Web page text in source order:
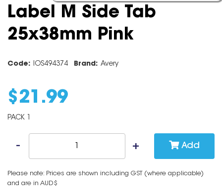
Label M Side Tab
25x38mm Pink
Code: IOS494374 Brand: Avery
$ 21 .99
PACK 1
Add
Please note: Prices are shown including GST (where applicable)
and are in AUD$